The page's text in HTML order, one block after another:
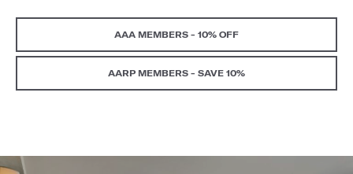
AAA MEMBERS - 10% OFF
AARP MEMBERS - SAVE 10%